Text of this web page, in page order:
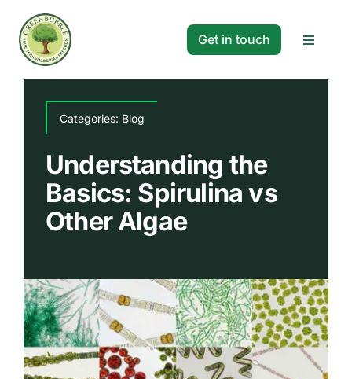
content
Get in touch
Toggle
Solutions
Company
Search
for:
Categories: Blog
Understanding the
Basics: Spirulina vs
Other Algae